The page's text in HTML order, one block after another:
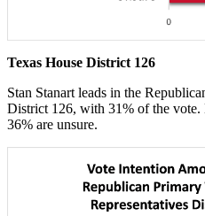
Texas House District 126
Stan Stanart leads in the
District 126, with 31% of the
36% are unsure.